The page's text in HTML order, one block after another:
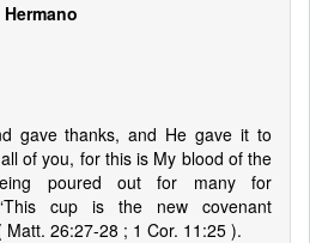
Hermano
gave thanks, and He gave it to
of you, for this is My blood of the
poured out for many for
cup is the new covenant
Matt. 26:27-28 ; 1 Cor. 11:25 ).